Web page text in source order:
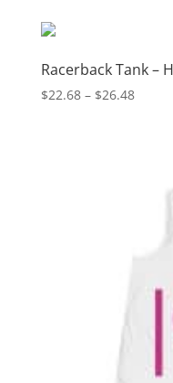
Racerback Tank –
$22.68 – $26.48Price